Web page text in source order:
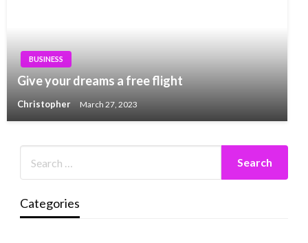
BUSINESS
Give your dreams a free flight
Christopher March 27, 2023
Categories